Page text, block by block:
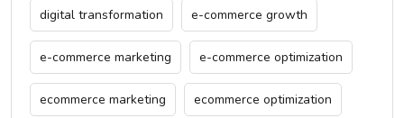
digital transformation e-commerce growth
e-commerce marketing e-commerce optimization
ecommerce marketing ecommerce optimization